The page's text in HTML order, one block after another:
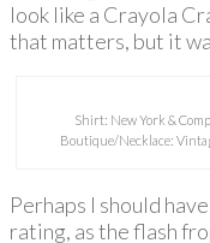
look like a Crayola
that matters, but it
Shirt: New York &
Boutique/Necklace:
Perhaps I should
rating, as the flash